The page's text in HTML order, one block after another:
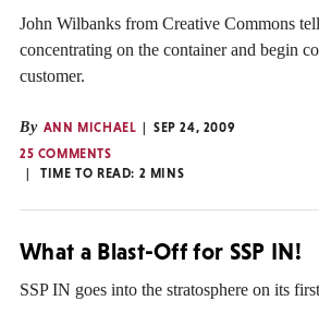
John Wilbanks from Creative Commons
concentrating on the container and begin
customer.
By ANN MICHAEL
SEP 24, 2009
25 COMMENTS
TIME TO READ: 2 MINS
What a Blast-Off for SSP IN!
SSP IN goes into the stratosphere on its